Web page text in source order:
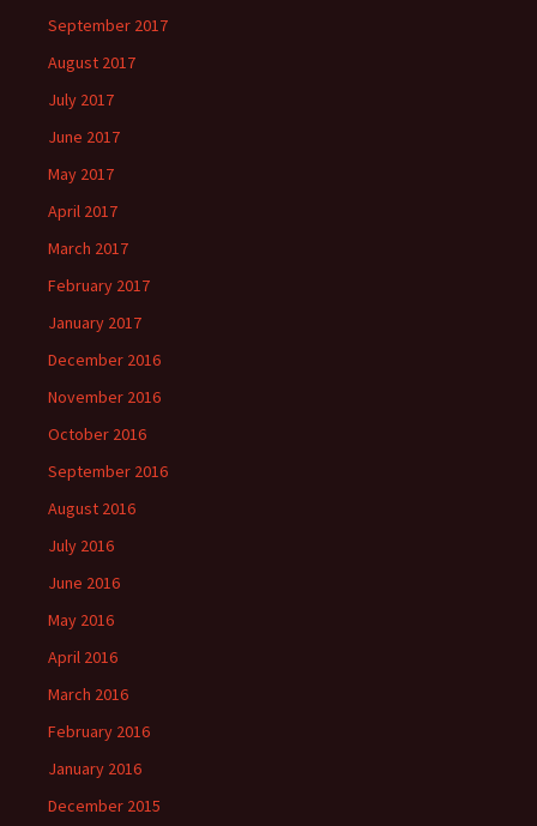
September 2017
August 2017
July 2017
June 2017
May 2017
April 2017
March 2017
February 2017
January 2017
December 2016
November 2016
October 2016
September 2016
August 2016
July 2016
June 2016
May 2016
April 2016
March 2016
February 2016
January 2016
December 2015